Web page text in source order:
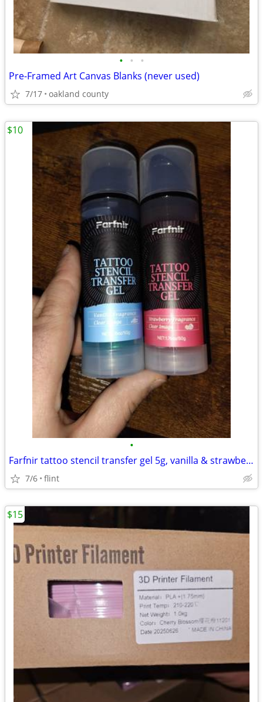
• • •
Pre-Framed Art Canvas Blanks (never used)
7/17 oakland county
•
Farfnir tattoo stencil transfer gel 5g, vanilla & strawberry fragrance
7/6 flint
$10
$15